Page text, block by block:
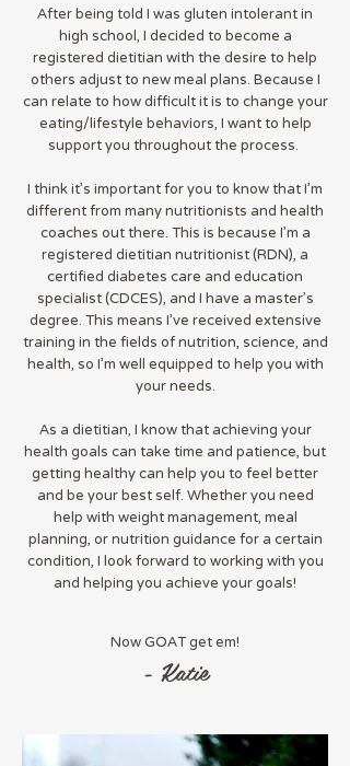
After being told I was gluten intolerant in
high school, I decided to become a
registered dietitian with the desire to help
others adjust to new meal plans. Because I
can relate to how difficult it is to change your
eating/lifestyle behaviors, I want to help
support you throughout the process.
I think it's important for you to know that I'm
different from many nutritionists and health
coaches out there. This is because I'm a
registered dietitian nutritionist (RDN), a
certified diabetes care and education
specialist (CDCES), and I have a master's
degree. This means I've received extensive
training in the fields of nutrition, science, and
health, so I'm well equipped to help you with
your needs.
As a dietitian, I know that achieving your
health goals can take time and patience, but
getting healthy can help you to feel better
and be your best self. Whether you need
help with weight management, meal
planning, or nutrition guidance for a certain
condition, I look forward to working with you
and helping you achieve your goals!
Now GOAT get em!
- Katie